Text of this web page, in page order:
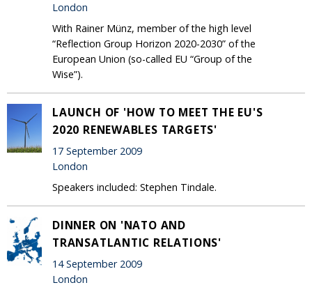
London
With Rainer Münz, member of the high level
“Reflection Group Horizon 2020-2030” of the
European Union (so-called EU “Group of the
Wise”).
LAUNCH OF 'HOW TO MEET THE EU'S
2020 RENEWABLES TARGETS'
17 September 2009
London
Speakers included: Stephen Tindale.
DINNER ON 'NATO AND
TRANSATLANTIC RELATIONS'
14 September 2009
London